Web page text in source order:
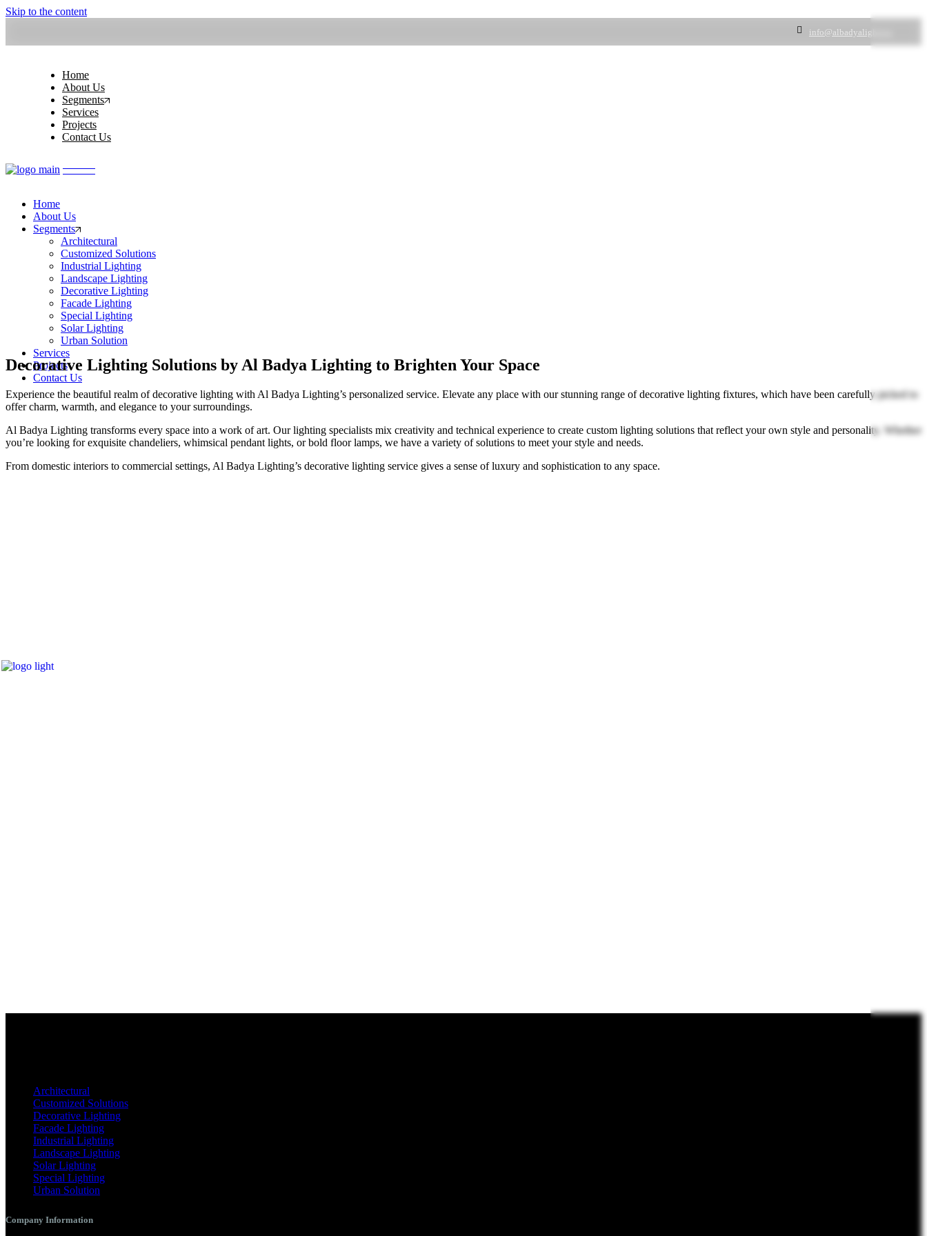
Skip to the content
info@albadyalighting
Home
About Us
Segments
Services
Projects
Contact Us
Home
About Us
Segments
Architectural
Customized Solutions
Industrial Lighting
Landscape Lighting
Decorative Lighting
Facade Lighting
Special Lighting
Solar Lighting
Urban Solution
Services
Projects
Contact Us
Decorative Lighting Solutions by Al Badya Lighting to Brighten Your Space
Experience the beautiful realm of decorative lighting with Al Badya Lighting’s personalized service. Elevate any place with our stunning range of decorative lighting fixtures, which have been carefully picked to
offer charm, warmth, and elegance to your surroundings.
Al Badya Lighting transforms every space into a work of art. Our lighting specialists mix creativity and technical experience to create custom lighting solutions that reflect your own style and personality. Whether
you’re looking for exquisite chandeliers, whimsical pendant lights, or bold floor lamps, we have a variety of solutions to meet your style and needs.
From domestic interiors to commercial settings, Al Badya Lighting’s decorative lighting service gives a sense of luxury and sophistication to any space.
Architectural
Customized Solutions
Decorative Lighting
Facade Lighting
Industrial Lighting
Landscape Lighting
Solar Lighting
Special Lighting
Urban Solution
Company Information